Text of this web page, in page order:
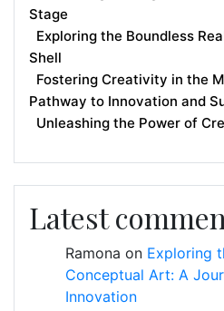
Stage
Exploring the Boundless
Shell
Fostering Creativity in the
Pathway to Innovation and
Unleashing the Power of
Latest
Ramona on Exploring
Conceptual Art: A
Innovation